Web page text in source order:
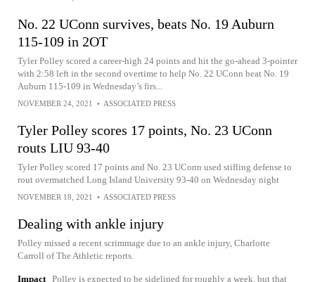
No. 22 UConn survives, beats No. 19 Auburn
115-109 in 2OT
Tyler Polley scored a career-high 24 points and hit the go-ahead 3-pointer
with 2:58 left in the second overtime to help No. 22 UConn beat No. 19
Auburn 115-109 in Wednesday’s firs...
NOVEMBER 24, 2021 • ASSOCIATED PRESS
Tyler Polley scores 17 points, No. 23 UConn
routs LIU 93-40
Tyler Polley scored 17 points and No. 23 UConn used stifling defense to
rout overmatched Long Island University 93-40 on Wednesday night
NOVEMBER 18, 2021 • ASSOCIATED PRESS
Dealing with ankle injury
Polley missed a recent scrimmage due to an ankle injury, Charlotte
Carroll of The Athletic reports.
Impact Polley is expected to be sidelined for roughly a week, but that